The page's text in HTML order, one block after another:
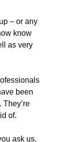
– or any
know
as very
been
of.
ask us,